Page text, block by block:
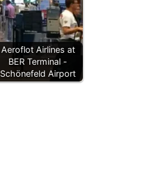
Aeroflot Airlines at
BER Terminal -
Schönefeld Airport